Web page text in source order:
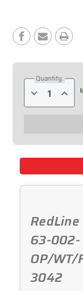
Stock:
Quantity:
Decrease
Quantity
of
OP/WT/FP
69-
3042
Quantity
of
OP/
69-
3042
63-002-
OP/WT/
3042